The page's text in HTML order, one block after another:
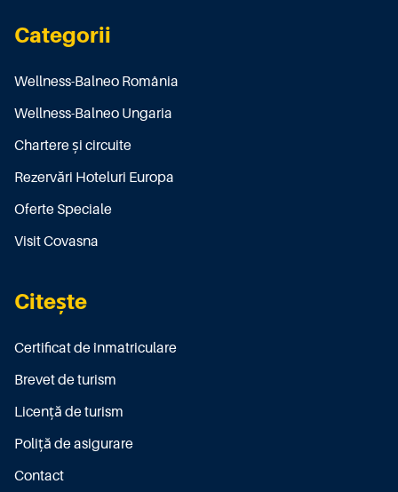
Categorii
Wellness-Balneo România
Wellness-Balneo Ungaria
Chartere și circuite
Rezervări Hoteluri Europa
Oferte Speciale
Visit Covasna
Citește
Certificat de înmatriculare
Brevet de turism
Licenţă de turism
Poliţă de asigurare
Contact